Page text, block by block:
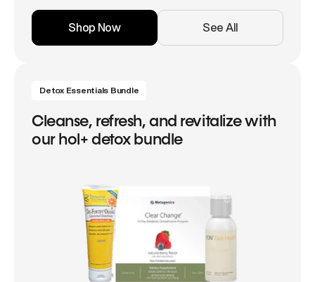
Shop Now See All
Detox Essentials Bundle
Cleanse, refresh, and revitalize with
our hol+ detox bundle